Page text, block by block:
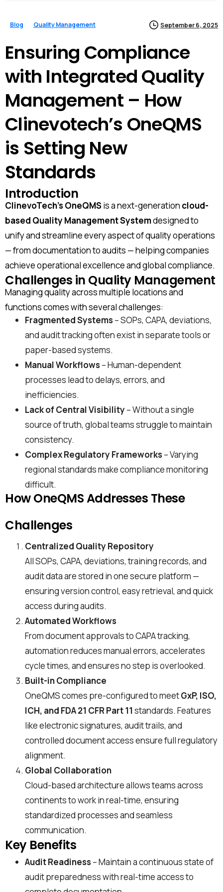
Blog Quality Management September 6, 2025
Ensuring Compliance
with Integrated Quality
Management – How
Clinevotech’s OneQMS
is Setting New
Standards
Introduction
ClinevoTech’s OneQMSis a next-generation cloud-
based Quality Management Systemdesigned to
unify and streamline every aspect of quality operations
— from documentation to audits — helping companies
achieve operational excellence and global compliance.
Challenges in Quality Management
Managing quality across multiple locations and
functions comes with several challenges:
Fragmented Systems – SOPs, CAPA, deviations,
and audit tracking often exist in separate tools or
paper-based systems.
Manual Workflows – Human-dependent
processes lead to delays, errors, and
inefficiencies.
Lack of Central Visibility – Without a single
source of truth, global teams struggle to maintain
consistency.
Complex Regulatory Frameworks – Varying
regional standards make compliance monitoring
difficult.
How OneQMS Addresses These
Challenges
Centralized Quality Repository
All SOPs, CAPA, deviations, training records, and
audit data are stored in one secure platform —
ensuring version control, easy retrieval, and quick
access during audits.
Automated Workflows
From document approvals to CAPA tracking,
automation reduces manual errors, accelerates
cycle times, and ensures no step is overlooked.
Built-in Compliance
OneQMS comes pre-configured to meetGxP, ISO,
ICH, and FDA 21 CFR Part 11standards. Features
like electronic signatures, audit trails, and
controlled document access ensure full regulatory
alignment.
Global Collaboration
Cloud-based architecture allows teams across
continents to work in real-time, ensuring
standardized processes and seamless
communication.
Key Benefits
Audit Readiness – Maintain a continuous state of
audit preparedness with real-time access to